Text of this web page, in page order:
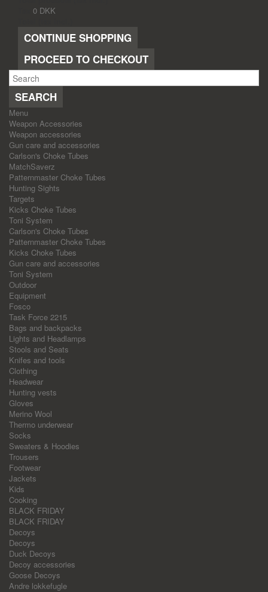
0 DKK
CONTINUE SHOPPING
PROCEED TO CHECKOUT
SEARCH
Menu
Weapon Accessories
Weapon accessories
Gun care and accessories
Carlson's Choke Tubes
MatchSaverz
Patternmaster Choke Tubes
Hunting Sights
Targets
Kicks Choke Tubes
Toni System
Carlson's Choke Tubes
Patternmaster Choke Tubes
Kicks Choke Tubes
Gun care and accessories
Toni System
Outdoor
Equipment
Fosco
Task Force 2215
Bags and backpacks
Lights and Headlamps
Stools and Seats
Knifes and tools
Clothing
Headwear
Hunting vests
Gloves
Merino Wool
Thermo underwear
Socks
Sweaters & Hoodies
Trousers
Footwear
Jackets
Kids
Cooking
BLACK FRIDAY
BLACK FRIDAY
Decoys
Decoys
Duck Decoys
Decoy accessories
Goose Decoys
Andre lokkefugle